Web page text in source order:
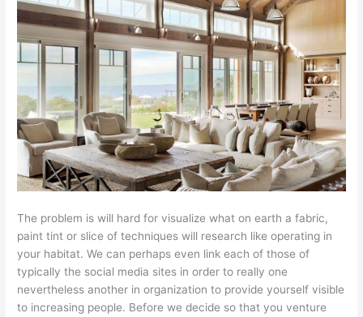
The problem is will hard for visualize what on earth a fabric,
paint tint or slice of techniques will research like operating in
your habitat. We can perhaps even link each of those of
typically the social media sites in order to really one
nevertheless another in organization to provide yourself visible
to increasing people. Before we decide so that you venture